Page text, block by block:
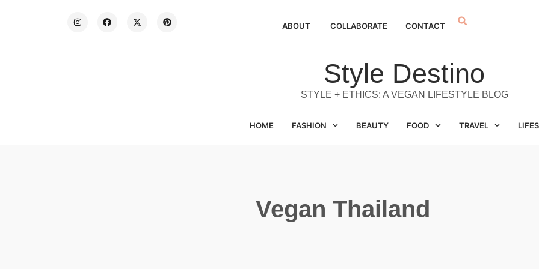
ABOUT COLLABORATE CONTACT
Style Destino
STYLE + ETHICS: A VEGAN LIFESTYLE BLOG
HOME FASHION BEAUTY FOOD TRAVEL
Vegan Thailand